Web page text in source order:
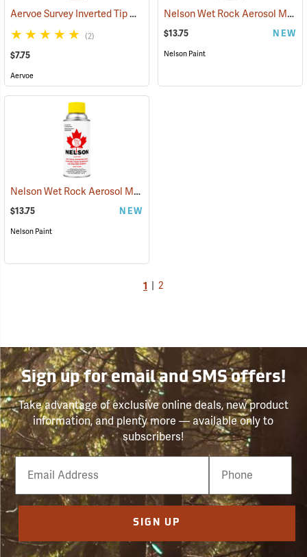
Aervoe Survey Inverted Tip Marking Paint, Concrete Gray (57553)
(2)
$7.75
Aervoe
Nelson Wet Rock Aerosol Marking Paint, 12 oz. Red
$13.75 NEW
Nelson Paint
Nelson Wet Rock Aerosol Marking Paint, 12 oz. Yellow
$13.75 NEW
Nelson Paint
1 2
Sign up for email and SMS offers!
Take advantage of exclusive online deals, new product
information, and plenty more — available only to
subscribers!
Email
Phone
Number
SIGN UP